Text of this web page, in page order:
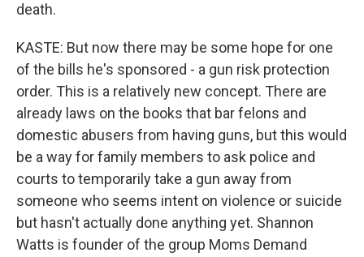
death.
KASTE: But now there may be some hope for one
of the bills he's sponsored - a gun risk protection
order. This is a relatively new concept. There are
already laws on the books that bar felons and
domestic abusers from having guns, but this would
be a way for family members to ask police and
courts to temporarily take a gun away from
someone who seems intent on violence or suicide
but hasn't actually done anything yet. Shannon
Watts is founder of the group Moms Demand